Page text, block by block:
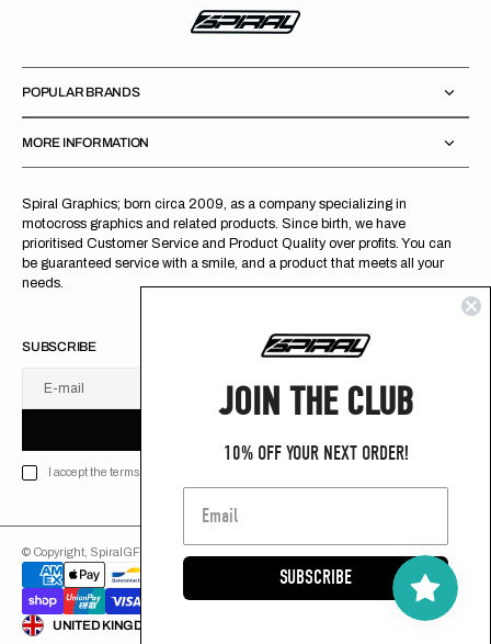
Spiral Graphics; born circa 2009, as a company specializing in
motocross graphics and related products. Since birth, we have
prioritised Customer Service and Product Quality over profits. You can
be guaranteed service with a smile, and a product that meets all your
needs.
POPULAR BRANDS
MORE INFORMATION
SUBSCRIBE
E-mail
B C
I
E
U
S
R B
I accept the terms of Privacy policy
© Copyright, SpiralGFX
JOIN THE CLUB
10% OFF YOUR NEXT ORDER!
SUBSCRIBE